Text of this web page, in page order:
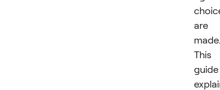
are
made.
This
guide